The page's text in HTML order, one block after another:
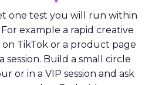
one test you will run within
example a rapid creative
on TikTok or a product page
Build a small circle
or in a VIP session and ask